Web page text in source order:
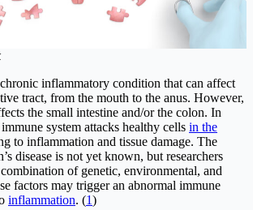
chronic inflammatory condition that can affect
tract, from the mouth to the anus. However,
the small intestine and/or the colon. In
immune system attacks healthy cells in the
to inflammation and tissue damage. The
disease is not yet known, but researchers
of genetic, environmental, and
factors may trigger an abnormal immune
inflammation. (1)